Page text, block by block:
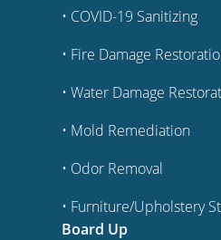
• COVID-19 Sanitizing
• Fire Damage
• Water Damage
• Mold Remediation
• Odor Removal
• Furniture/Upholstery
Board Up